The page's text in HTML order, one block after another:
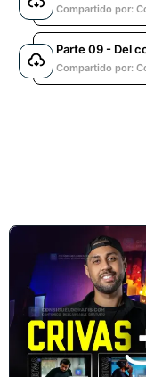
Compartido por:
Parte 09 - Del
Compartido por: